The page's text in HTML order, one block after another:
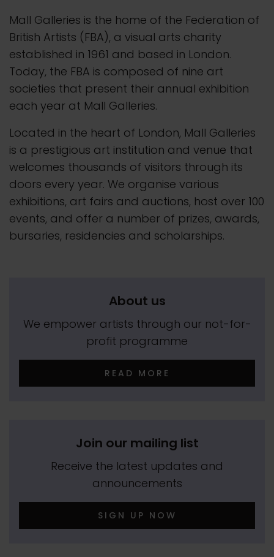
Mall Galleries is the home of the Federation of
British Artists (FBA), a visual arts charity
established in 1961 and based in London.
Today, the FBA is composed of nine art
societies that present their annual exhibition
each year at Mall Galleries.
Located in the heart of London, Mall Galleries
is a prestigious art institution and venue that
welcomes thousands of visitors through its
doors every year. We organise various
exhibitions, art fairs and auctions, host over 100
events, and offer a number of prizes, awards,
bursaries, residencies and scholarships.
About us
We empower artists through our not-for-
profit programme
READ MORE
Join our mailing list
Receive the latest updates and
announcements
SIGN UP NOW